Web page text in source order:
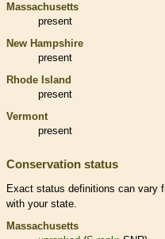
Massachusetts
present
New Hampshire
present
Rhode Island
present
Vermont
present
Conservation status
Exact status definitions can vary
with your state.
Massachusetts